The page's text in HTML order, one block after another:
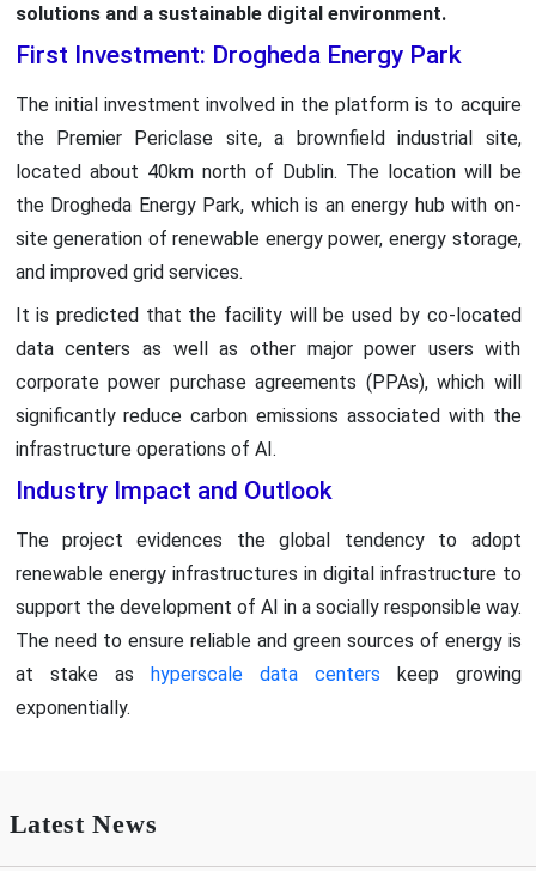
solutions and a sustainable digital environment.
First Investment: Drogheda Energy Park
The initial investment involved in the platform is to acquire
the Premier Periclase site, a brownfield industrial site,
located about 40km north of Dublin. The location will be
the Drogheda Energy Park, which is an energy hub with on-
site generation of renewable energy power, energy storage,
and improved grid services.
It is predicted that the facility will be used by co-located
data centers as well as other major power users with
corporate power purchase agreements (PPAs), which will
significantly reduce carbon emissions associated with the
infrastructure operations of AI.
Industry Impact and Outlook
The project evidences the global tendency to adopt
renewable energy infrastructures in digital infrastructure to
support the development of AI in a socially responsible way.
The need to ensure reliable and green sources of energy is
at stake as hyperscale data centers keep growing
exponentially.
Latest News